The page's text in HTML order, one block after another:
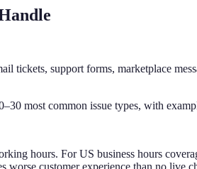
tickets, support forms, marketplace
most common issue types, with
hours. For US business hours